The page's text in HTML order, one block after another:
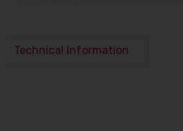
Technical Information